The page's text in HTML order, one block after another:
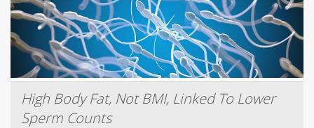
High Body Fat, Not BMI, Linked To Lower
Sperm Counts